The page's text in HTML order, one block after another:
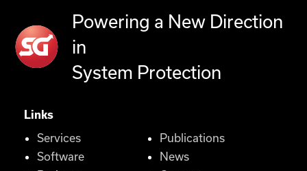
Powering a New Direction
in
System Protection
Links
Services
Publications
Software
News